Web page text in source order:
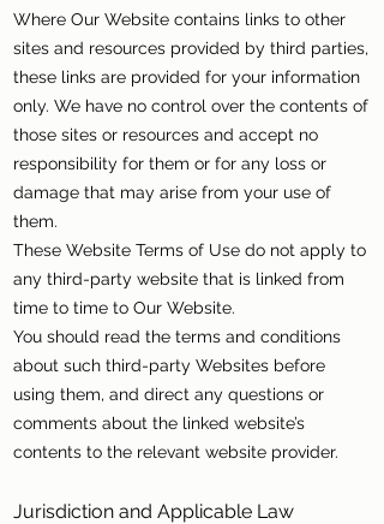
Where Our Website contains links to other
sites and resources provided by third parties,
these links are provided for your information
only. We have no control over the contents of
those sites or resources and accept no
responsibility for them or for any loss or
damage that may arise from your use of
them.
These Website Terms of Use do not apply to
any third-party website that is linked from
time to time to Our Website.
You should read the terms and conditions
about such third-party Websites before
using them, and direct any questions or
comments about the linked website’s
contents to the relevant website provider.
Jurisdiction and Applicable Law